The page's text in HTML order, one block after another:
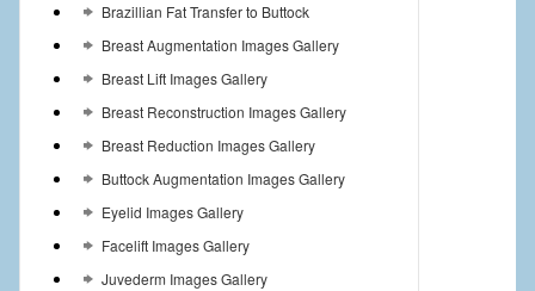
Brazillian Fat Transfer to Buttock
Breast Augmentation Images Gallery
Breast Lift Images Gallery
Breast Reconstruction Images Gallery
Breast Reduction Images Gallery
Buttock Augmentation Images Gallery
Eyelid Images Gallery
Facelift Images Gallery
Juvederm Images Gallery